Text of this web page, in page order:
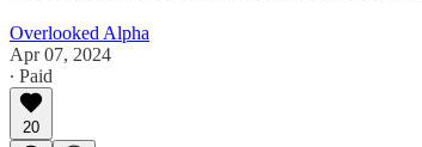
Overlooked Alpha
Apr 07, 2024
∙ Paid
20